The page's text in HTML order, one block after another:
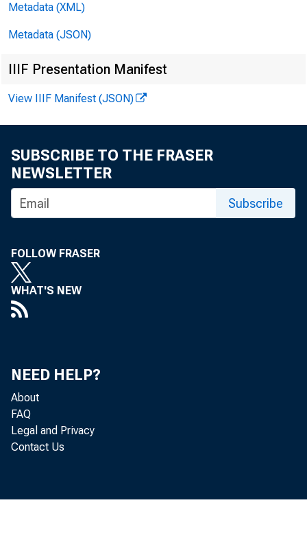
FOR
j acquel i
Metadata (XML)
Metadata (JSON)
IIIF Presentation Manifest
View IIIF Manifest (JSON)
SUBSCRIBE TO THE FRASER
NEWSLETTER
Subscribe
FOLLOW FRASER
WHAT'S NEW
NEED HELP?
About
FAQ
Legal and Privacy
Contact Us